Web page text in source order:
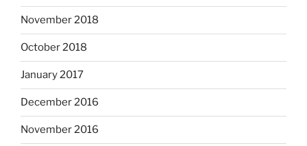
November 2018
October 2018
January 2017
December 2016
November 2016